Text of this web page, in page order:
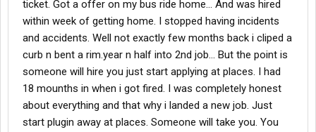
ticket. Got a offer on my bus ride home... And was hired
within week of getting home. I stopped having incidents
and accidents. Well not exactly few months back i cliped a
curb n bent a rim.year n half into 2nd job... But the point is
someone will hire you just start applying at places. I had
18 mounths in when i got fired. I was completely honest
about everything and that why i landed a new job. Just
start plugin away at places. Someone will take you. You